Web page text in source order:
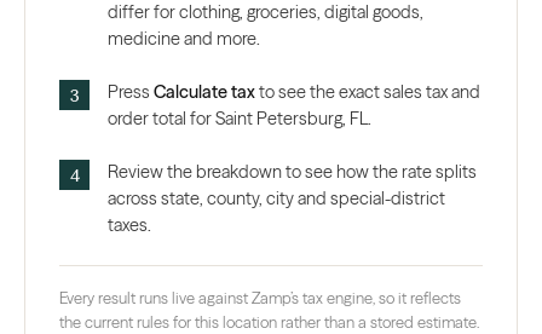
differ for clothing, groceries, digital goods,
medicine and more.
Press Calculate taxto see the exact sales tax and
order total for Saint Petersburg, FL.
Review the breakdown to see how the rate splits
across state, county, city and special-district
taxes.
Every result runs live against Zamp’s tax engine, so it reflects
the current rules for this location rather than a stored estimate.